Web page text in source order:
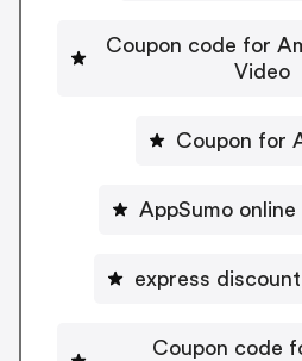
Coupon code for
Video
Coupon for
AppSumo online
express
Coupon code